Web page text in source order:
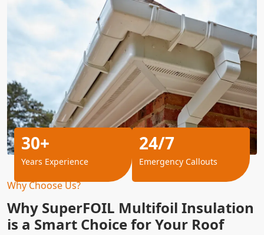
Why Choose Us?
Why SuperFOIL Multifoil Insulation
is a Smart Choice for Your Roof
30+
Years Experience
24/7
Emergency Callouts